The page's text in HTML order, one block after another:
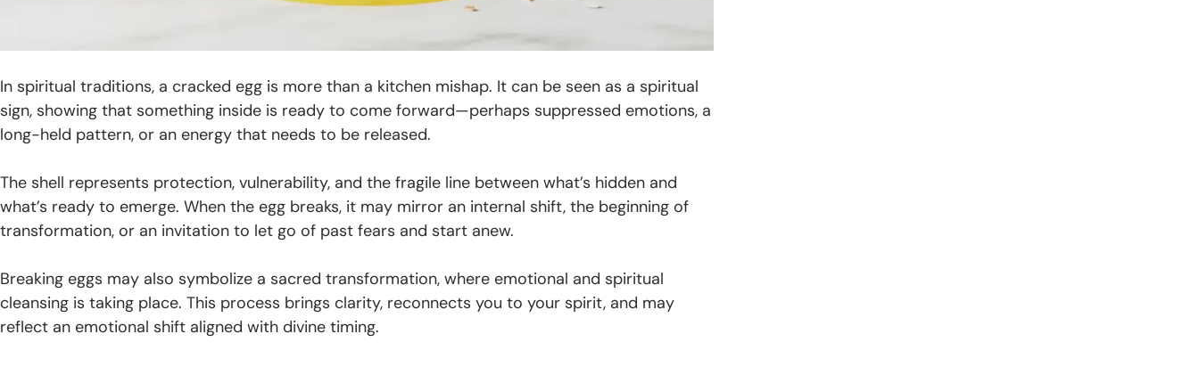
In spiritual traditions, a cracked egg is more than a kitchen mishap. It can be seen as a spiritual
sign, showing that something inside is ready to come forward—perhaps suppressed emotions, a
long-held pattern, or an energy that needs to be released.
The shell represents protection, vulnerability, and the fragile line between what’s hidden and
what’s ready to emerge. When the egg breaks, it may mirror an internal shift, the beginning of
transformation, or an invitation to let go of past fears and start anew.
Breaking eggs may also symbolize a sacred transformation, where emotional and spiritual
cleansing is taking place. This process brings clarity, reconnects you to your spirit, and may
reflect an emotional shift aligned with divine timing.